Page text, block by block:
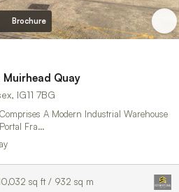
Brochure
Muirhead Quay
IG11 7BG
A Modern Industrial Warehouse
Fra…
sq ft / 932 sq m